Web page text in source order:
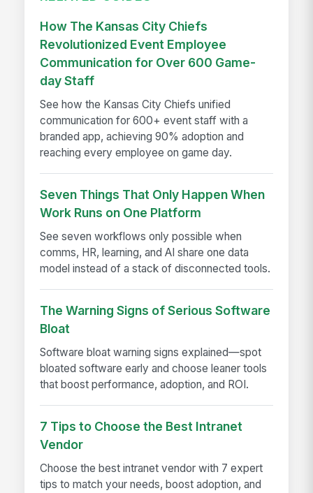
How The Kansas City Chiefs
Revolutionized Event Employee
Communication for Over 600 Game-
day Staff
See how the Kansas City Chiefs unified
communication for 600+ event staff with a
branded app, achieving 90% adoption and
reaching every employee on game day.
Seven Things That Only Happen When
Work Runs on One Platform
See seven workflows only possible when
comms, HR, learning, and AI share one data
model instead of a stack of disconnected tools.
The Warning Signs of Serious Software
Bloat
Software bloat warning signs explained—spot
bloated software early and choose leaner tools
that boost performance, adoption, and ROI.
7 Tips to Choose the Best Intranet
Vendor
Choose the best intranet vendor with 7 expert
tips to match your needs, boost adoption, and